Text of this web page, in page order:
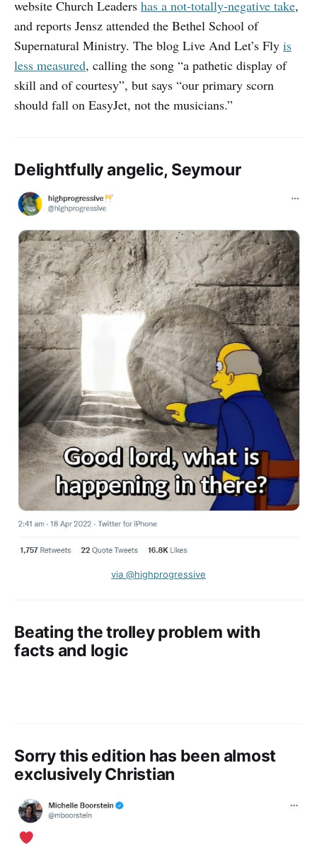
website Church Leaders has a not-totally-negative take,
and reports Jensz attended the Bethel School of
Supernatural Ministry. The blog Live And Let’s Fly is
less measured, calling the song “a pathetic display of
skill and of courtesy”, but says “our primary scorn
should fall on EasyJet, not the musicians.”
Delightfully angelic, Seymour
via @highprogressive
Beating the trolley problem with
facts and logic
Sorry this edition has been almost
exclusively Christian